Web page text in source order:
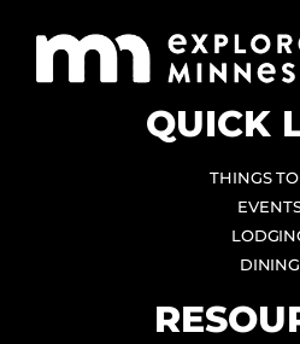
QUICK
THINGS
DINING